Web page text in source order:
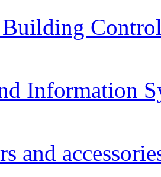
Information
and